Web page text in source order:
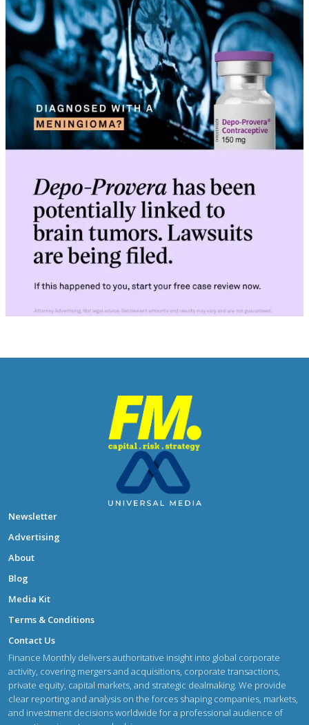
Newsletter
Advertising
About
Blog
Media Kit
Terms & Conditions
Contact Us
Finance Monthly delivers authoritative insight into global corporate
activity, covering mergers and acquisitions, corporate transactions,
private equity, capital markets, and strategic dealmaking. We provide
clear reporting and analysis on the forces shaping companies, markets,
and investment decisions worldwide for a professional audience of